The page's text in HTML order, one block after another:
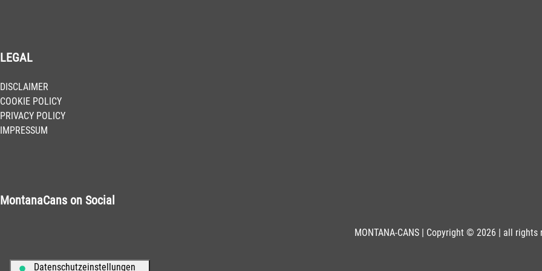
LEGAL
DISCLAIMER
COOKIE POLICY
PRIVACY POLICY
IMPRESSUM
MontanaCans on Social
MONTANA-CANS | Copyright © 2026 | all rights